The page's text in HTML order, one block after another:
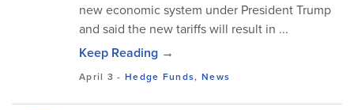
new economic system under President Trump
and said the new tariffs will result in ...
Keep Reading →
April 3 -Hedge Funds, News